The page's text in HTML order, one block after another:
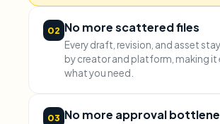
02 No more scattered files
Every draft, revision, and asset
by creator and platform, making it
what you need.
03 No more approval